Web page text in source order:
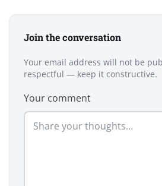
Join the conversation
Your email address will not be
respectful — keep it constructive.
Your comment